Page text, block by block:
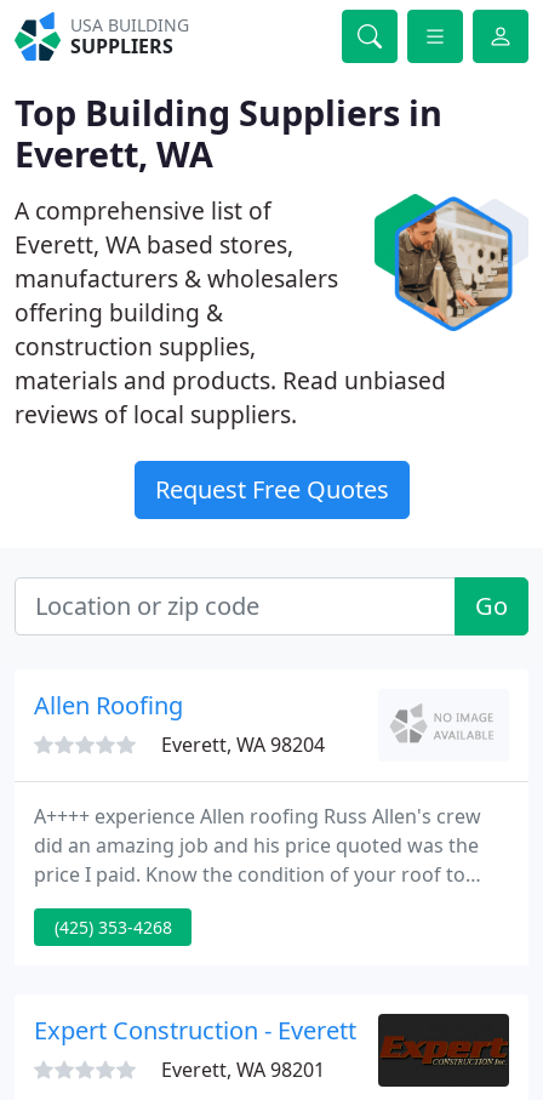
USA BUILDING
SUPPLIERS
Top Building Suppliers in
Everett, WA
A comprehensive list of
Everett, WA based stores,
manufacturers & wholesalers
offering building &
construction supplies,
materials and products. Read unbiased
reviews of local suppliers.
Request Free Quotes
Go
Allen Roofing
Everett, WA 98204
A++++ experience Allen roofing Russ Allen's crew
did an amazing job and his price quoted was the
price I paid. Know the condition of your roof to
decide whether you need roof repairs or a new
roof installation. Our team removes and disposes
(425) 353-4268
Expert Construction - Everett
Everett, WA 98201